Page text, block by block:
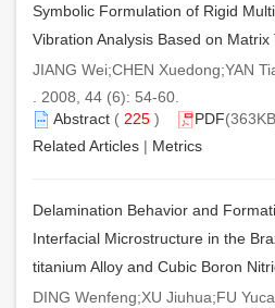
Symbolic Formulation of Rigid
Vibration Analysis Based on Matrix
JIANG Wei;CHEN Xuedong;YAN
. 2008, 44 (6): 54-60.
Abstract ( 225 ) PDF
Related Articles | Metrics
Delamination Behavior and
Interfacial Microstructure in the
titanium Alloy and Cubic Boron
DING Wenfeng;XU Jiuhua;FU